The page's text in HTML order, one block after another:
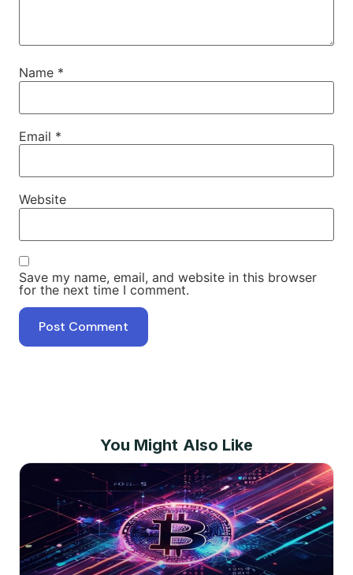
Name *
Email *
Website
Save my name, email, and website in this browser
for the next time I comment.
You Might Also Like